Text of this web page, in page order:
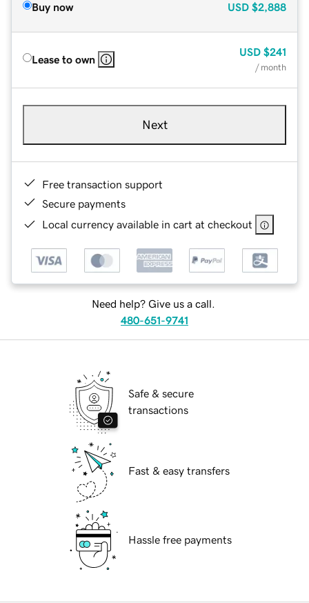
Buy now USD $2,888
Lease to own
USD $241
/ month
Next
Free transaction support
Secure payments
Local currency available in cart at checkout
Need help? Give us a call.
480-651-9741
Safe & secure
transactions
Fast & easy transfers
Hassle free payments